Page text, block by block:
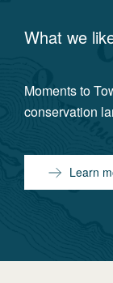
What we
Moments to
conservation
Learn